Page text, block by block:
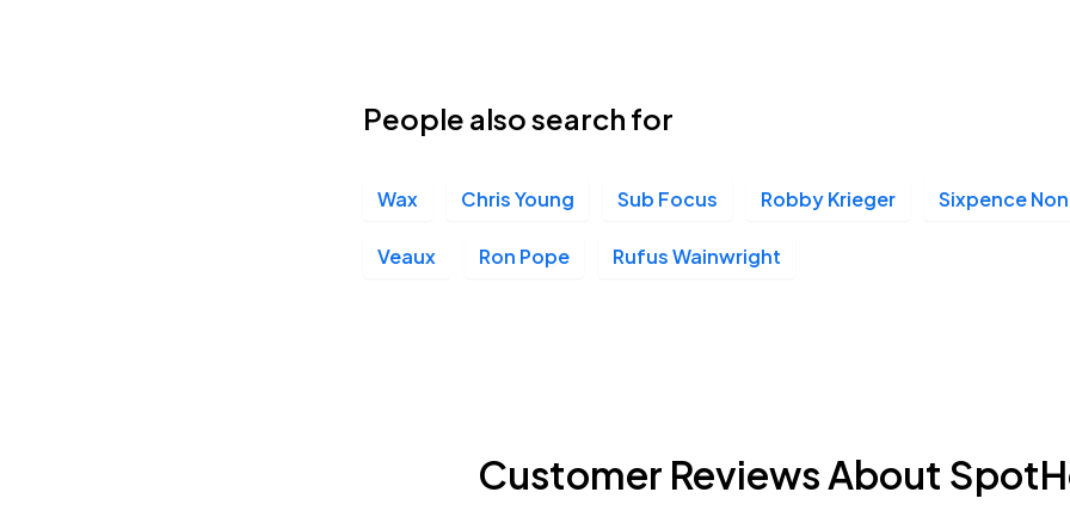
People also search for
Wax Chris Young Sub Focus Robby Krieger Sixpence
Veaux Ron Pope Rufus Wainwright
Customer Reviews About